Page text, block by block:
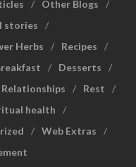
Other Blogs
stories
Herbs
Recipes
Desserts
Relationships
Rest
health
Web Extras